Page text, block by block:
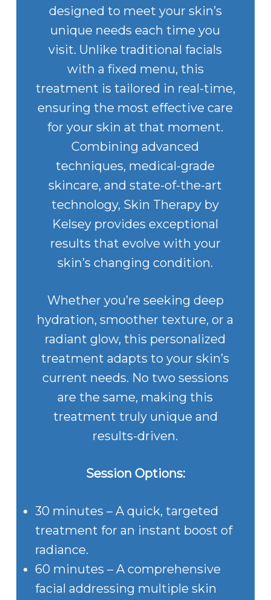
designed to meet your skin’s
unique needs each time you
visit. Unlike traditional facials
with a fixed menu, this
treatment is tailored in real-time,
ensuring the most effective care
for your skin at that moment.
Combining advanced
techniques, medical-grade
skincare, and state-of-the-art
technology, Skin Therapy by
Kelsey provides exceptional
results that evolve with your
skin’s changing condition.
Whether you’re seeking deep
hydration, smoother texture, or a
radiant glow, this personalized
treatment adapts to your skin’s
current needs. No two sessions
are the same, making this
treatment truly unique and
results-driven.
Session Options:
30 minutes – A quick, targeted
treatment for an instant boost of
radiance.
60 minutes – A comprehensive
facial addressing multiple skin